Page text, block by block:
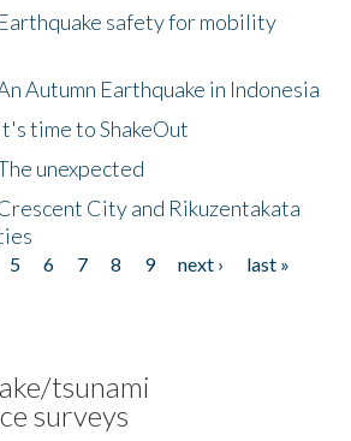
safety for mobility
Autumn Earthquake in Indonesia
time to ShakeOut
unexpected
City and Rikuzentakata
5 6 7 8 9 next ›
last »
tsunami
surveys